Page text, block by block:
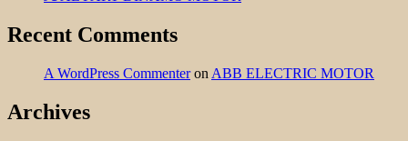
Recent Comments
A WordPress Commenteron ABB ELECTRIC MOTOR
Archives